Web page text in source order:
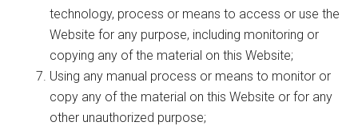
technology, process or means to access or use the
Website for any purpose, including monitoring or
copying any of the material on this Website;
Using any manual process or means to monitor or
copy any of the material on this Website or for any
other unauthorized purpose;